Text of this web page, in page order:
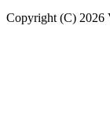
Copyright (C) 2026